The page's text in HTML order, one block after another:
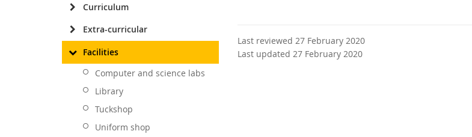
Curriculum
Extra-curricular
Facilities
Computer and science labs
Library
Tuckshop
Uniform shop
Last reviewed 27 February 2020
Last updated 27 February 2020